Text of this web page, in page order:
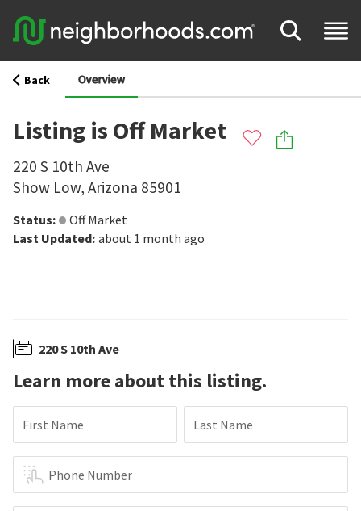
Back Overview
Listing is Off Market
220 S 10th Ave
Show Low, Arizona 85901
Status:
Off Market
Last Updated: about 1 month ago
220 S 10th Ave
Learn more about this listing.
First Name Last Name
Phone Number